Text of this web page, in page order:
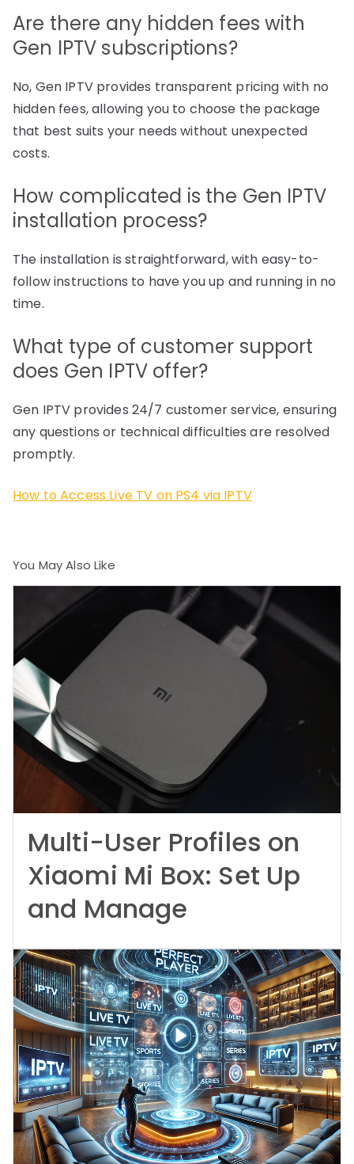
Are there any hidden fees with
Gen IPTV subscriptions?
No, Gen IPTV provides transparent pricing with no
hidden fees, allowing you to choose the package
that best suits your needs without unexpected
costs.
How complicated is the Gen IPTV
installation process?
The installation is straightforward, with easy-to-
follow instructions to have you up and running in no
time.
What type of customer support
does Gen IPTV offer?
Gen IPTV provides 24/7 customer service, ensuring
any questions or technical difficulties are resolved
promptly.
How to Access Live TV on PS4 via IPTV
You May Also Like
Multi-User Profiles on
Xiaomi Mi Box: Set Up
and Manage